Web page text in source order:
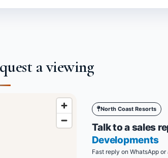
a viewing
North Coast Resorts
Talk to a sales
Developments
Fast reply on WhatsApp